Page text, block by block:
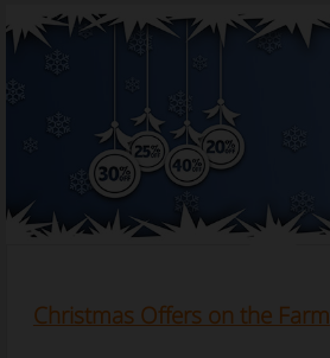
Christmas Offers on the Farm